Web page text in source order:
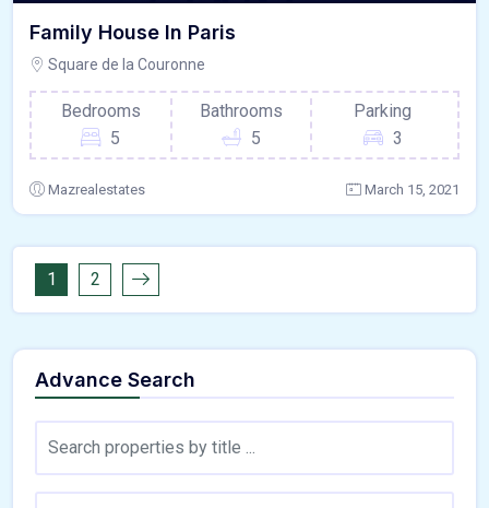
Family House In Paris
Square de la Couronne
Bedrooms
5
Bathrooms
5
Parking
3
Mazrealestates March 15, 2021
1 2
Advance Search